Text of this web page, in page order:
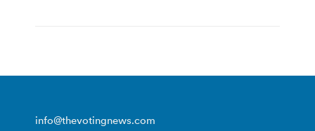
info@thevotingnews.com